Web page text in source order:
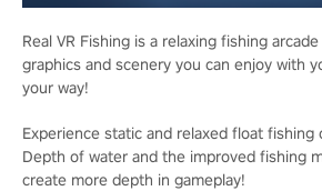
Real VR Fishing is a relaxing fishing
graphics and scenery you can enjoy with
your way!
Experience static and relaxed float fishing
Depth of water and the improved fishing
create more depth in gameplay!